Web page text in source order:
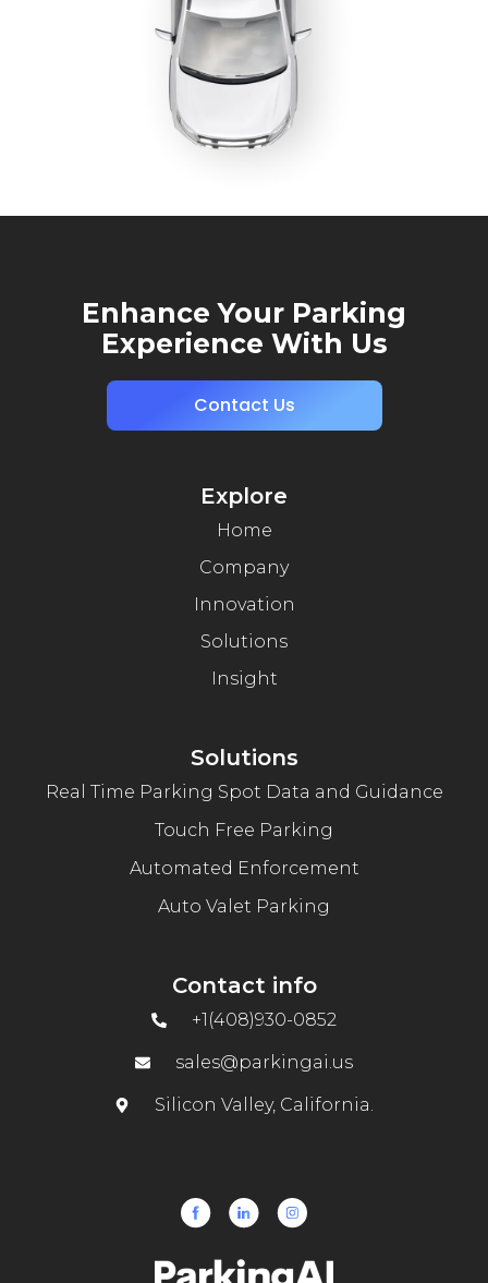
Enhance Your Parking
Experience With Us
Contact Us
Explore
Home
Company
Innovation
Solutions
Insight
Solutions
Real Time Parking Spot Data and Guidance
Touch Free Parking
Automated Enforcement
Auto Valet Parking
Contact info
+1(408)930-0852
sales@parkingai.us
Silicon Valley, California.